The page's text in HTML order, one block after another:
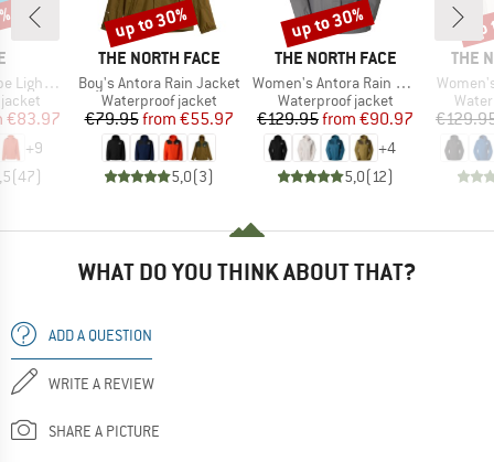
Jacket
Price
€83.97
+9
(47)
BRAND
THE NORTH FACE
Item(s)
Boy's Antora Rain Jacket
Product group
Waterproof jacket
Price
€79.95 Reduced Price
from €55.97
5,0(3)
Discount
up to 30%
BRAND
THE NORTH FACE
Item(s)
Women's Antora Rain Jacket
Product group
Waterproof jacket
Price
€129.95 Reduced Price
from €90.97
+4
5,0(12)
Discount
up to 30%
THE
Item(s)
WHAT DO YOU THINK ABOUT THAT?
ADD A QUESTION
WRITE A REVIEW
SHARE A PICTURE